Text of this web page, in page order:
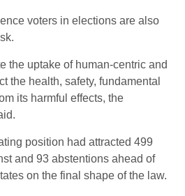
voters in elections are also
the uptake of human-centric and
the health, safety, fundamental
its harmful effects, the
position had attracted 499
and 93 abstentions ahead of
on the final shape of the law.